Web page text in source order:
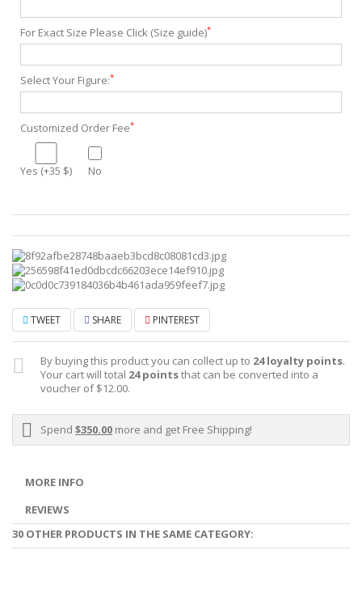
For Exact Size Please Click (Size guide)*
Select Your Figure:*
Customized Order Fee*
Yes (+35 $) No
TWEET SHARE PINTEREST
By buying this product you can collect up to 24loyalty points.
Your cart will total 24pointsthat can be converted into a
voucher of$12.00.
Spend $350.00 more and get Free Shipping!
MORE INFO
REVIEWS
30 OTHER PRODUCTS IN THE SAME CATEGORY: